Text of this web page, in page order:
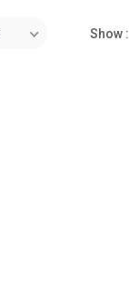
Show :